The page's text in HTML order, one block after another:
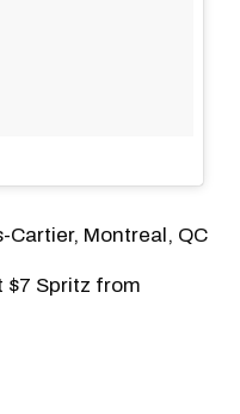
Montreal, QC
$7 Spritz from